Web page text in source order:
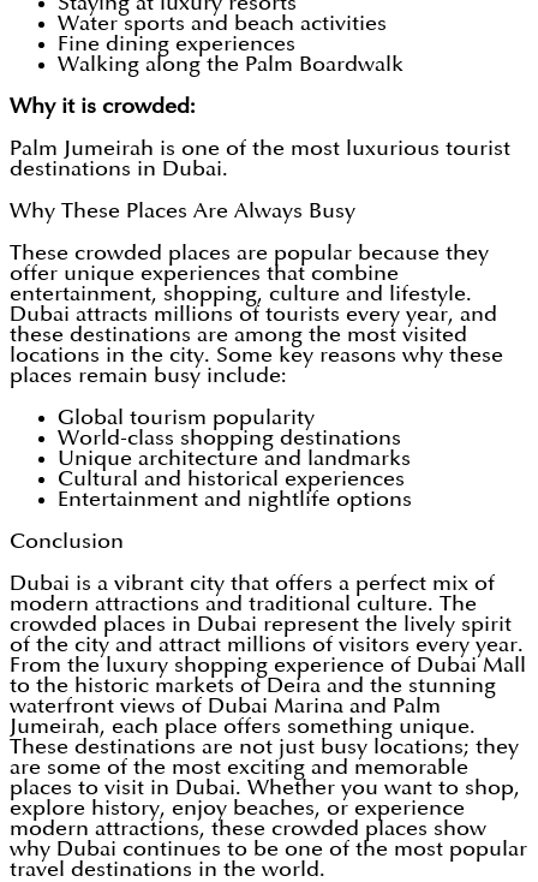
Water sports and beach activities
Fine dining experiences
Walking along the Palm Boardwalk
Why it is crowded:
Palm Jumeirah is one of the most luxurious tourist
destinations in Dubai.
Why These Places Are Always Busy
These crowded places are popular because they
offer unique experiences that combine
entertainment, shopping, culture and lifestyle.
Dubai attracts millions of tourists every year, and
these destinations are among the most visited
locations in the city. Some key reasons why these
places remain busy include:
Global tourism popularity
World-class shopping destinations
Unique architecture and landmarks
Cultural and historical experiences
Entertainment and nightlife options
Conclusion
Dubai is a vibrant city that offers a perfect mix of
modern attractions and traditional culture. The
crowded places in Dubai represent the lively spirit
of the city and attract millions of visitors every year.
From the luxury shopping experience of Dubai Mall
to the historic markets of Deira and the stunning
waterfront views of Dubai Marina and Palm
Jumeirah, each place offers something unique.
These destinations are not just busy locations; they
are some of the most exciting and memorable
places to visit in Dubai. Whether you want to shop,
explore history, enjoy beaches, or experience
modern attractions, these crowded places show
why Dubai continues to be one of the most popular
travel destinations in the world.